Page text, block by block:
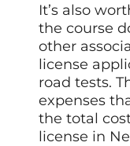
It’s also
the course
other
license
road tests.
expenses
the total
license in